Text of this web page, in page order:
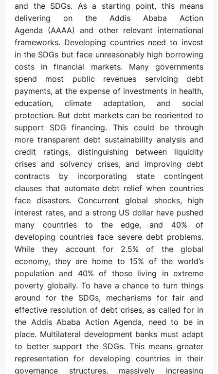
and the SDGs. As a starting point, this means
delivering on the Addis Ababa Action
Agenda (AAAA) and other relevant international
frameworks. Developing countries need to invest
in the SDGs but face unreasonably high borrowing
costs in financial markets. Many governments
spend most public revenues servicing debt
payments, at the expense of investments in health,
education, climate adaptation, and social
protection. But debt markets can be reoriented to
support SDG financing. This could be through
more transparent debt sustainability analysis and
credit ratings, distinguishing between liquidity
crises and solvency crises, and improving debt
contracts by incorporating state contingent
clauses that automate debt relief when countries
face disasters. Concurrent global shocks, high
interest rates, and a strong US dollar have pushed
many countries to the edge, and 40% of
developing countries face severe debt problems.
While they account for 2.5% of the global
economy, they are home to 15% of the world’s
population and 40% of those living in extreme
poverty globally. To have a chance to turn things
around for the SDGs, mechanisms for fair and
effective resolution of debt crises, as called for in
the Addis Ababa Action Agenda, need to be in
place. Multilateral development banks must adapt
to better support the SDGs. This means greater
representation for developing countries in their
governance structures, massively increasing